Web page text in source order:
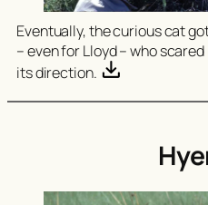
Eventually, the curious cat
– even for Lloyd – who
its direction.